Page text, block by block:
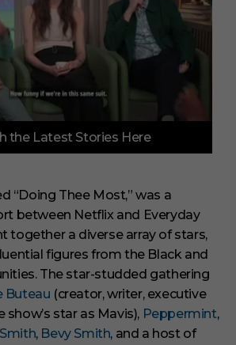
the Latest Stories Here
“Doing Thee Most,” was a
between Netflix and Everyday
together a diverse array of stars,
figures from the Black and
The star-studded gathering
Buteau (creator, writer, executive
show’s star as Mavis), Peppermint,
, Bevy Smith, and a host of